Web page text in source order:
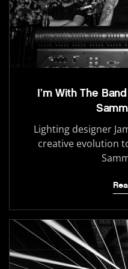
I’m With The
Lighting designer
creative evolution